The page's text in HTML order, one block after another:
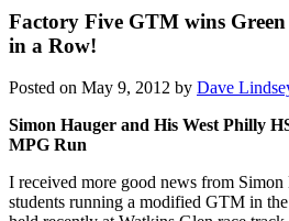
Factory Five GTM wins
in a Row!
Posted on May 9, 2012 by Dave
Simon Hauger and His West Philly
MPG Run
I received more good news from Simon
students running a modified GTM in